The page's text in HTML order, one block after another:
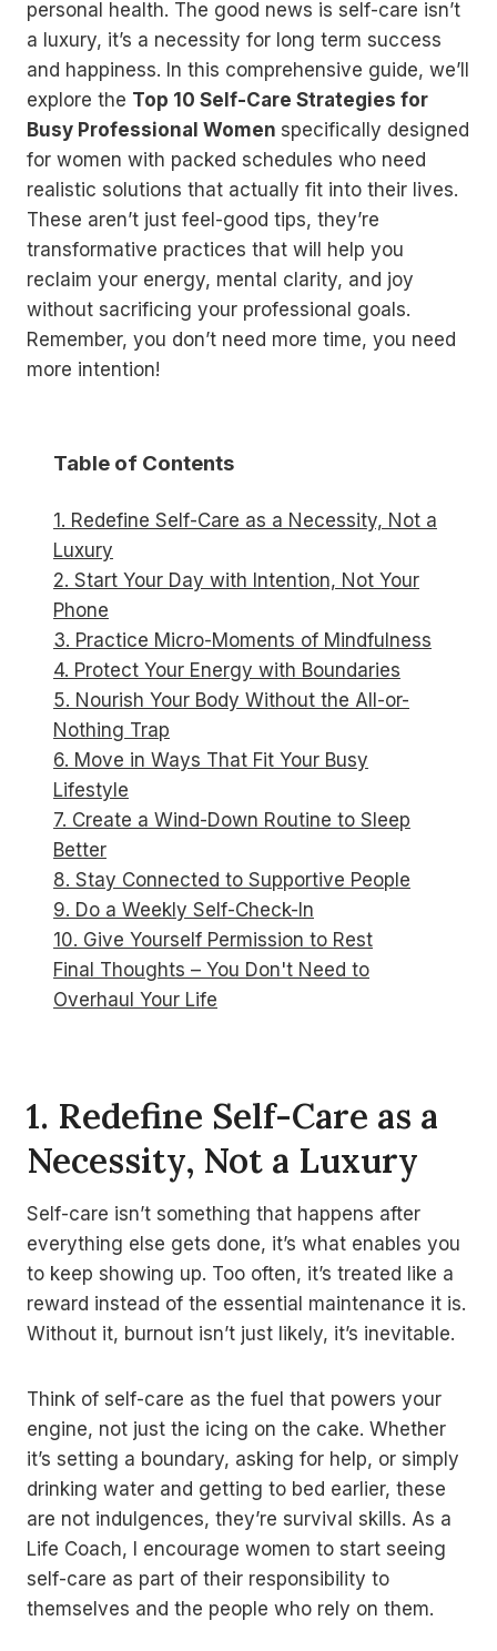
personal health. The good news is self-care isn’t
a luxury, it’s a necessity for long term success
and happiness. In this comprehensive guide, we’ll
explore the Top 10 Self-Care Strategies for
Busy Professional Women specifically designed
for women with packed schedules who need
realistic solutions that actually fit into their lives.
These aren’t just feel-good tips, they’re
transformative practices that will help you
reclaim your energy, mental clarity, and joy
without sacrificing your professional goals.
Remember, you don’t need more time, you need
more intention!
Table of Contents
1. Redefine Self-Care as a Necessity, Not a
Luxury
2. Start Your Day with Intention, Not Your
Phone
3. Practice Micro-Moments of Mindfulness
4. Protect Your Energy with Boundaries
5. Nourish Your Body Without the All-or-
Nothing Trap
6. Move in Ways That Fit Your Busy
Lifestyle
7. Create a Wind-Down Routine to Sleep
Better
8. Stay Connected to Supportive People
9. Do a Weekly Self-Check-In
10. Give Yourself Permission to Rest
Final Thoughts – You Don't Need to
Overhaul Your Life
1. Redefine Self-Care as a
Necessity, Not a Luxury
Self-care isn’t something that happens after
everything else gets done, it’s what enables you
to keep showing up. Too often, it’s treated like a
reward instead of the essential maintenance it is.
Without it, burnout isn’t just likely, it’s inevitable.
Think of self-care as the fuel that powers your
engine, not just the icing on the cake. Whether
it’s setting a boundary, asking for help, or simply
drinking water and getting to bed earlier, these
are not indulgences, they’re survival skills. As a
Life Coach, I encourage women to start seeing
self-care as part of their responsibility to
themselves and the people who rely on them.